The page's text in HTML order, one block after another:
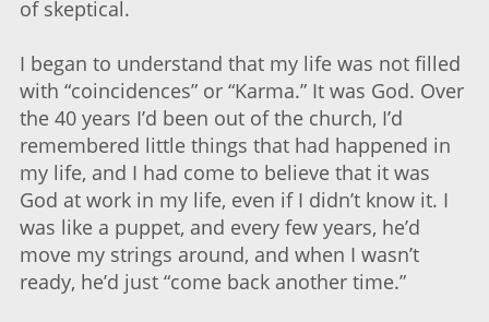
of skeptical.
I began to understand that my life was not filled
with “coincidences” or “Karma.” It was God. Over
the 40 years I’d been out of the church, I’d
remembered little things that had happened in
my life, and I had come to believe that it was
God at work in my life, even if I didn’t know it. I
was like a puppet, and every few years, he’d
move my strings around, and when I wasn’t
ready, he’d just “come back another time.”